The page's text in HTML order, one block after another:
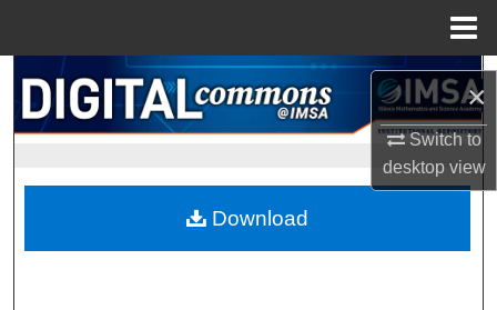
×
Switch to
desktopview
Search
Browse Collections
My Account
About
Download